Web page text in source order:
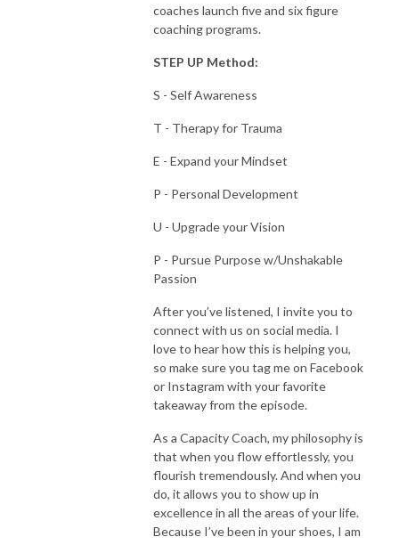
coaches launch five and six figure
coaching programs.
STEP UP Method:
S - Self Awareness
T - Therapy for Trauma
E - Expand your Mindset
P - Personal Development
U - Upgrade your Vision
P - Pursue Purpose w/Unshakable
Passion
After you’ve listened, I invite you to
connect with us on social media. I
love to hear how this is helping you,
so make sure you tag me on Facebook
or Instagram with your favorite
takeaway from the episode.
As a Capacity Coach, my philosophy is
that when you flow effortlessly, you
flourish tremendously. And when you
do, it allows you to show up in
excellence in all the areas of your life.
Because I’ve been in your shoes, I am